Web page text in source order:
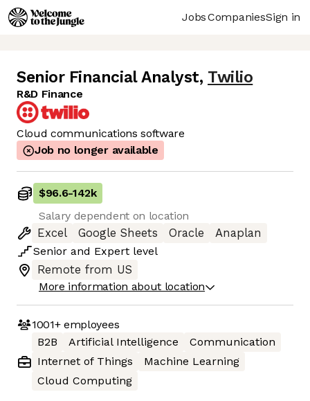
JobsCompaniesSign in
Senior Financial Analyst, Twilio
R&D Finance
Cloud communications software
Job no longer available
$96.6-142k
Salary dependent on location
Excel
Google Sheets Oracle
Anaplan
Senior and Expert level
Remote from US
More information about location
1001+employees
B2B
Artificial Intelligence
Communication
Internet of Things
Machine Learning
Cloud Computing